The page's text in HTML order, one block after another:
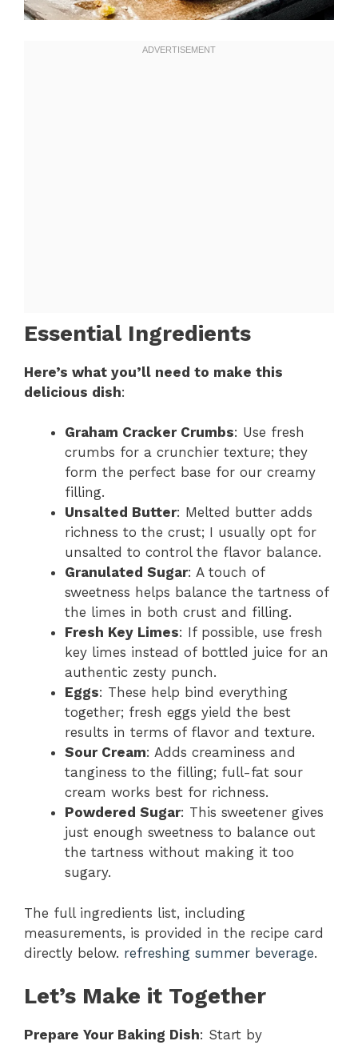
Essential Ingredients
Here’s what you’ll need to make this
delicious dish:
Graham Cracker Crumbs: Use fresh
crumbs for a crunchier texture; they
form the perfect base for our creamy
filling.
Unsalted Butter: Melted butter adds
richness to the crust; I usually opt for
unsalted to control the flavor balance.
Granulated Sugar: A touch of
sweetness helps balance the tartness of
the limes in both crust and filling.
Fresh Key Limes: If possible, use fresh
key limes instead of bottled juice for an
authentic zesty punch.
Eggs: These help bind everything
together; fresh eggs yield the best
results in terms of flavor and texture.
Sour Cream: Adds creaminess and
tanginess to the filling; full-fat sour
cream works best for richness.
Powdered Sugar: This sweetener gives
just enough sweetness to balance out
the tartness without making it too
sugary.
The full ingredients list, including
measurements, is provided in the recipe card
directly below. refreshing summer beverage.
Let’s Make it Together
Prepare Your Baking Dish: Start by